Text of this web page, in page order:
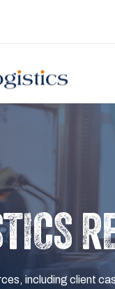
including client